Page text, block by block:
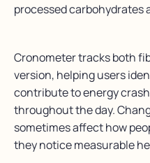
processed carbohydrates
Cronometer tracks both
version, helping users
contribute to energy
throughout the day.
sometimes affect how
they notice measurable